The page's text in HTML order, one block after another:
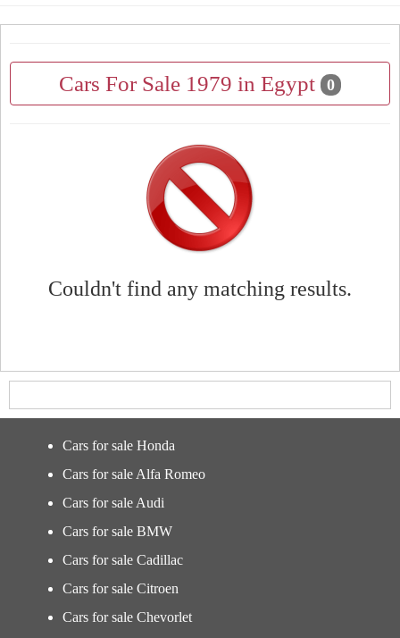
Cars For Sale 1979 in Egypt 0
Couldn't find any matching results.
Cars for sale Honda
Cars for sale Alfa Romeo
Cars for sale Audi
Cars for sale BMW
Cars for sale Cadillac
Cars for sale Citroen
Cars for sale Chevorlet